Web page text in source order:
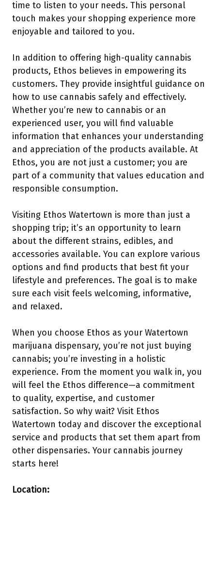
time to listen to your needs. This personal
touch makes your shopping experience more
enjoyable and tailored to you.
In addition to offering high-quality cannabis
products, Ethos believes in empowering its
customers. They provide insightful guidance on
how to use cannabis safely and effectively.
Whether you’re new to cannabis or an
experienced user, you will find valuable
information that enhances your understanding
and appreciation of the products available. At
Ethos, you are not just a customer; you are
part of a community that values education and
responsible consumption.
Visiting Ethos Watertown is more than just a
shopping trip; it’s an opportunity to learn
about the different strains, edibles, and
accessories available. You can explore various
options and find products that best fit your
lifestyle and preferences. The goal is to make
sure each visit feels welcoming, informative,
and relaxed.
When you choose Ethos as your Watertown
marijuana dispensary, you’re not just buying
cannabis; you’re investing in a holistic
experience. From the moment you walk in, you
will feel the Ethos difference—a commitment
to quality, expertise, and customer
satisfaction. So why wait? Visit Ethos
Watertown today and discover the exceptional
service and products that set them apart from
other dispensaries. Your cannabis journey
starts here!
Location: